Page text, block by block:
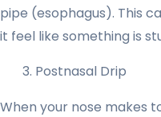
pipe (esophagus). This
it feel like something is
Postnasal Drip
When your nose makes